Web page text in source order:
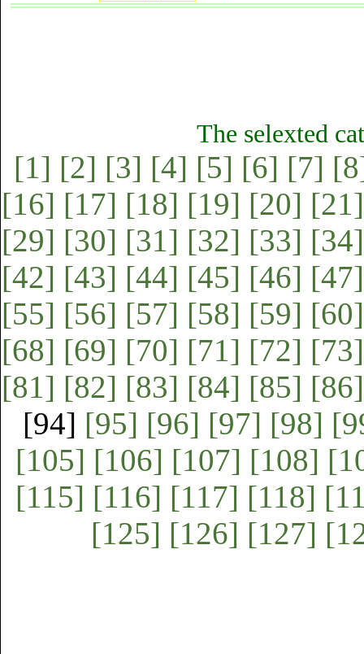
The selexted
[1] [2] [3] [4] [5] [6] [7]
[16] [17] [18] [19] [20] [21]
[29] [30] [31] [32] [33] [34]
[42] [43] [44] [45] [46] [47]
[55] [56] [57] [58] [59] [60]
[68] [69] [70] [71] [72] [73]
[81] [82] [83] [84] [85] [86]
[94] [95] [96] [97] [98]
[105] [106] [107] [108]
[115] [116] [117] [118]
[125] [126] [127]